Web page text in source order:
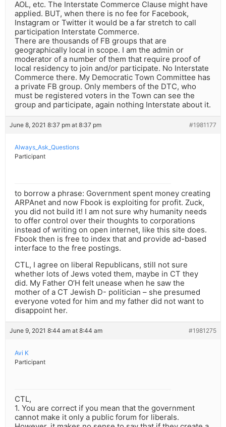
AOL, etc. The Interstate Commerce Clause might have
applied. BUT, when there is no fee for Facebook,
Instagram or Twitter it would be a far stretch to call
participation Interstate Commerce.
There are thousands of FB groups that are
geographically local in scope. I am the admin or
moderator of a number of them that require proof of
local residency to join and/or participate. No Interstate
Commerce there. My Democratic Town Committee has
a private FB group. Only members of the DTC, who
must be registered voters in the Town can see the
group and participate, again nothing Interstate about it.
June 8, 2021 8:37 pm at 8:37 pm #1981177
Always_Ask_Questions
Participant
to borrow a phrase: Government spent money creating
ARPAnet and now Fbook is exploiting for profit. Zuck,
you did not build it! I am not sure why humanity needs
to offer control over their thoughts to corporations
instead of writing on open internet, like this site does.
Fbook then is free to index that and provide ad-based
interface to the free postings.
CTL, I agree on liberal Republicans, still not sure
whether lots of Jews voted them, maybe in CT they
did. My Father O’H felt unease when he saw the
mother of a CT Jewish D- politician – she presumed
everyone voted for him and my father did not want to
disappoint her.
June 9, 2021 8:44 am at 8:44 am #1981275
Avi K
Participant
CTL,
1. You are correct if you mean that the government
cannot make it only a public forum for liberals.